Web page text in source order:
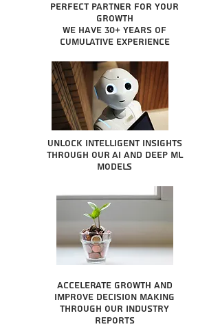
Perfect partner for your
growth
We have 30+ years of
cumulative experience
Unlock intelligent insights
through our AI and Deep ML
Models
Accelerate growth and
improve decision making
through our industry
reports